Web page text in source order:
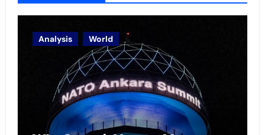
Analysis World